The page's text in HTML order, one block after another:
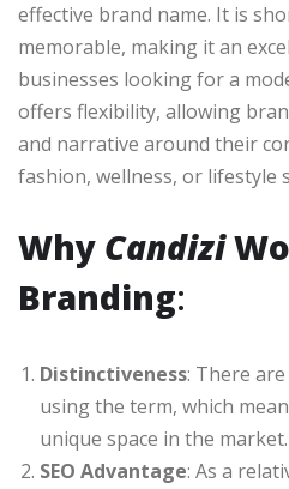
effective brand name. It is
memorable, making it an
businesses looking for a
offers flexibility, allowing
and narrative around their
fashion, wellness, or lifestyle
Why Candizi
Branding:
Distinctiveness: There
using the term, which
unique space in the market.
SEO Advantage: As a